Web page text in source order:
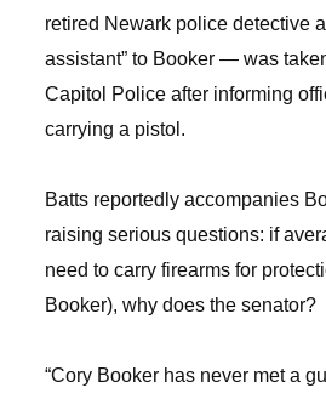
retired Newark police detective
assistant” to Booker — was
Capitol Police after informing
carrying a pistol.
Batts reportedly accompanies
raising serious questions: if
need to carry firearms for
Booker), why does the senator?
“Cory Booker has never met a